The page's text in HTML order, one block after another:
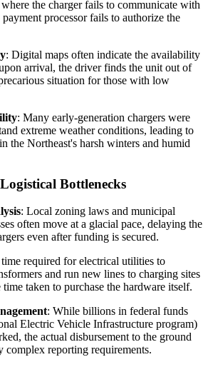
the charger fails to communicate with
processor fails to authorize the
: Digital maps often indicate the availability
arrival, the driver finds the unit out of
situation for those with low
: Many early-generation chargers were
extreme weather conditions, leading to
the Northeast's harsh winters and humid
Bottlenecks
: Local zoning laws and municipal
often move at a glacial pace, delaying the
even after funding is secured.
required for electrical utilities to
and run new lines to charging sites
time taken to purchase the hardware itself.
: While billions in federal funds
Electric Vehicle Infrastructure program)
the actual disbursement to the ground
complex reporting requirements.